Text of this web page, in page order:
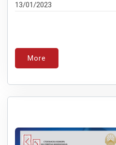
13/01/2023
More